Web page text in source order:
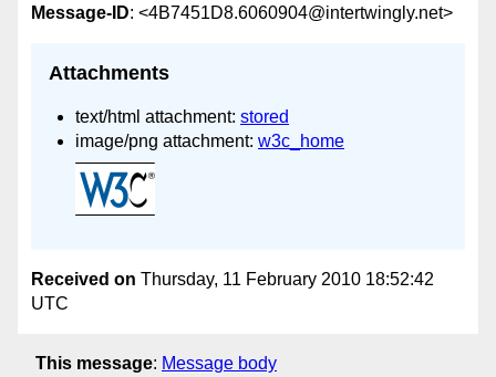
Message-ID: <4B7451D8.6060904@intertwingly.net>
Attachments
text/html attachment: stored
image/png attachment: w3c_home
Received on Thursday, 11 February 2010 18:52:42
UTC
This message: Message body